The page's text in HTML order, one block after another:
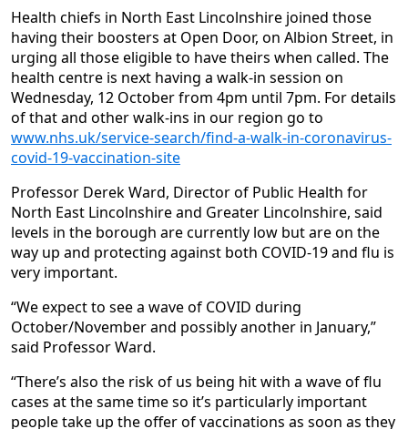
Health chiefs in North East Lincolnshire joined those
having their boosters at Open Door, on Albion Street, in
urging all those eligible to have theirs when called. The
health centre is next having a walk-in session on
Wednesday, 12 October from 4pm until 7pm. For details
of that and other walk-ins in our region go to
www.nhs.uk/service-search/find-a-walk-in-coronavirus-
covid-19-vaccination-site
Professor Derek Ward, Director of Public Health for
North East Lincolnshire and Greater Lincolnshire, said
levels in the borough are currently low but are on the
way up and protecting against both COVID-19 and flu is
very important.
“We expect to see a wave of COVID during
October/November and possibly another in January,”
said Professor Ward.
“There’s also the risk of us being hit with a wave of flu
cases at the same time so it’s particularly important
people take up the offer of vaccinations as soon as they